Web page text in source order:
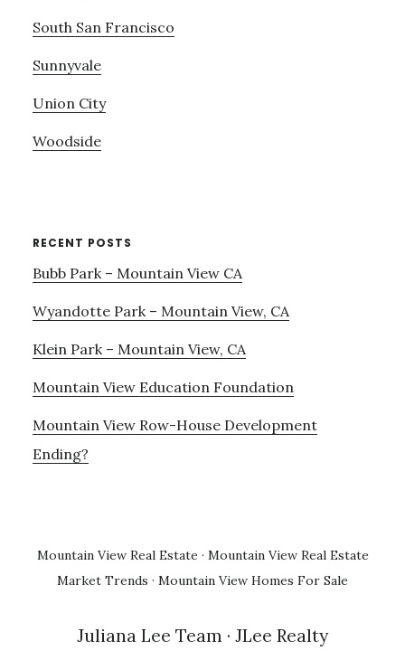
South San Francisco
Sunnyvale
Union City
Woodside
RECENT POSTS
Bubb Park – Mountain View CA
Wyandotte Park – Mountain View, CA
Klein Park – Mountain View, CA
Mountain View Education Foundation
Mountain View Row-House Development
Ending?
Mountain View Real Estate · Mountain View Real Estate
Market Trends · Mountain View Homes For Sale
Juliana Lee Team · JLee Realty